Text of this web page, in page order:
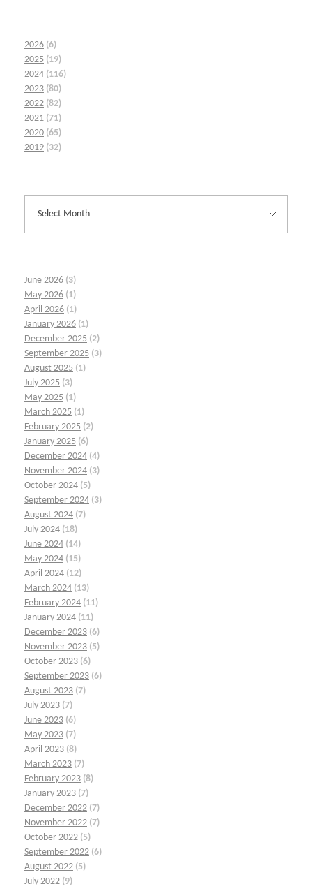
2026 (6)
2025 (19)
2024 (116)
2023 (80)
2022 (82)
2021 (71)
2020 (65)
2019 (32)
June 2026 (3)
May 2026 (1)
April 2026 (1)
January 2026 (1)
December 2025 (2)
September 2025 (3)
August 2025 (1)
July 2025 (3)
May 2025 (1)
March 2025 (1)
February 2025 (2)
January 2025 (6)
December 2024 (4)
November 2024 (3)
October 2024 (5)
September 2024 (3)
August 2024 (7)
July 2024 (18)
June 2024 (14)
May 2024 (15)
April 2024 (12)
March 2024 (13)
February 2024 (11)
January 2024 (11)
December 2023 (6)
November 2023 (5)
October 2023 (6)
September 2023 (6)
August 2023 (7)
July 2023 (7)
June 2023 (6)
May 2023 (7)
April 2023 (8)
March 2023 (7)
February 2023 (8)
January 2023 (7)
December 2022 (7)
November 2022 (7)
October 2022 (5)
September 2022 (6)
August 2022 (5)
July 2022 (9)